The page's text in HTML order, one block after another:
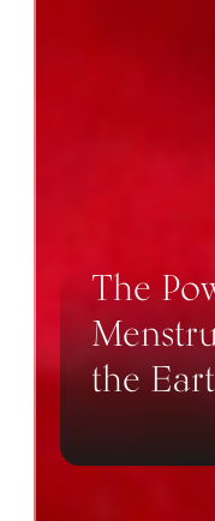
The
the